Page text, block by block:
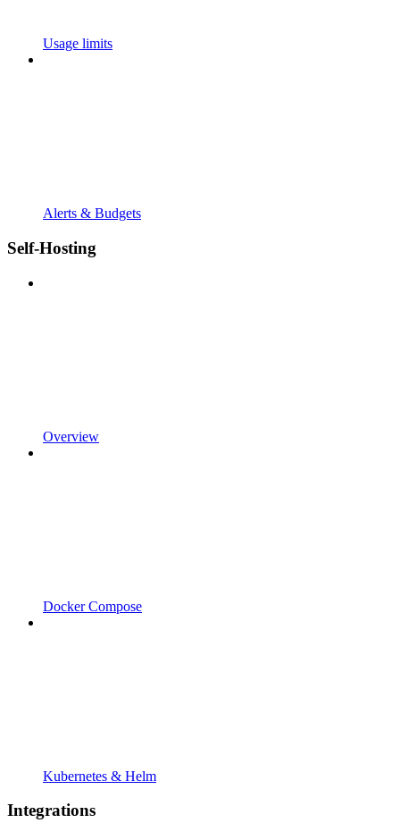
Usage limits
Alerts & Budgets
Self-Hosting
Overview
Docker Compose
Kubernetes & Helm
Integrations